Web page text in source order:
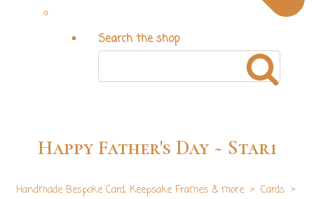
Search the shop
Happy Father's Day ~ Star1
Handmade Bespoke Card, Keepsake Frames & more > Cards >